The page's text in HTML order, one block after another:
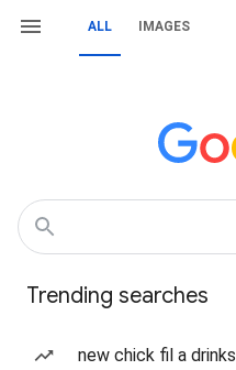
ALL IMAGES
Trending searches
new chick fil a drinks